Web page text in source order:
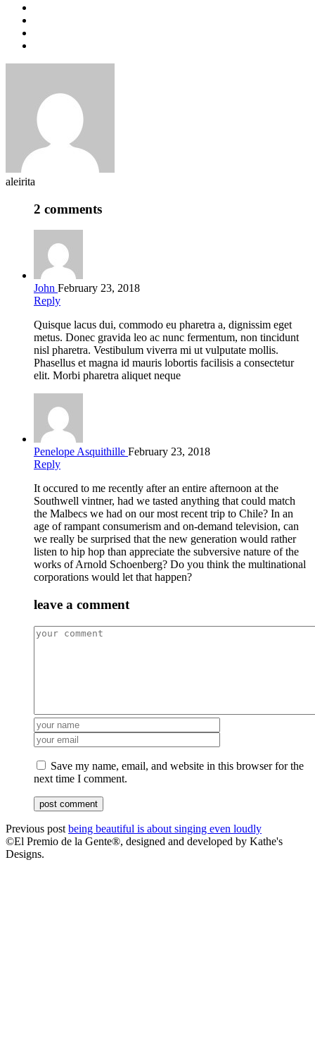
aleirita
2 comments
John February 23, 2018
Reply
Quisque lacus dui, commodo eu pharetra a, dignissim eget
metus. Donec gravida leo ac nunc fermentum, non tincidunt
nisl pharetra. Vestibulum viverra mi ut vulputate mollis.
Phasellus et magna id mauris lobortis facilisis a consectetur
elit. Morbi pharetra aliquet neque
Penelope Asquithille February 23, 2018
Reply
It occured to me recently after an entire afternoon at the
Southwell vintner, had we tasted anything that could match
the Malbecs we had on our most recent trip to Chile? In an
age of rampant consumerism and on-demand television, can
we really be surprised that the new generation would rather
listen to hip hop than appreciate the subversive nature of the
works of Arnold Schoenberg? Do you think the multinational
corporations would let that happen?
leave a comment
Save my name, email, and website in this browser for the
next time I comment.
Previous post being beautiful is about singing even loudly
©El Premio de la Gente®, designed and developed by Kathe's
Designs.